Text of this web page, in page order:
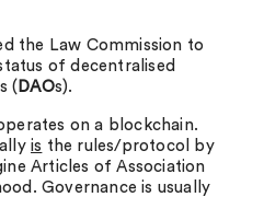
the Law Commission to
of decentralised
( DAOs).
on a blockchain.
is the rules/protocol by
Articles of Association
Governance is usually